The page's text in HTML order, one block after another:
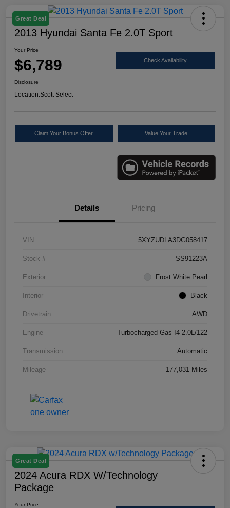
Great Deal
2013 Hyundai Santa Fe 2.0T Sport
Your Price
$6,789 Check Availability
Disclosure
Location:Scott Select
Claim Your Bonus Offer Value Your Trade
Details Pricing
VIN 5XYZUDLA3DG058417
Stock # SS91223A
Exterior Frost White Pearl
Interior Black
Drivetrain AWD
Engine Turbocharged Gas I4 2.0L/122
Transmission Automatic
Mileage 177,031 Miles
Great Deal
2024 Acura RDX W/Technology
Package
Your Price